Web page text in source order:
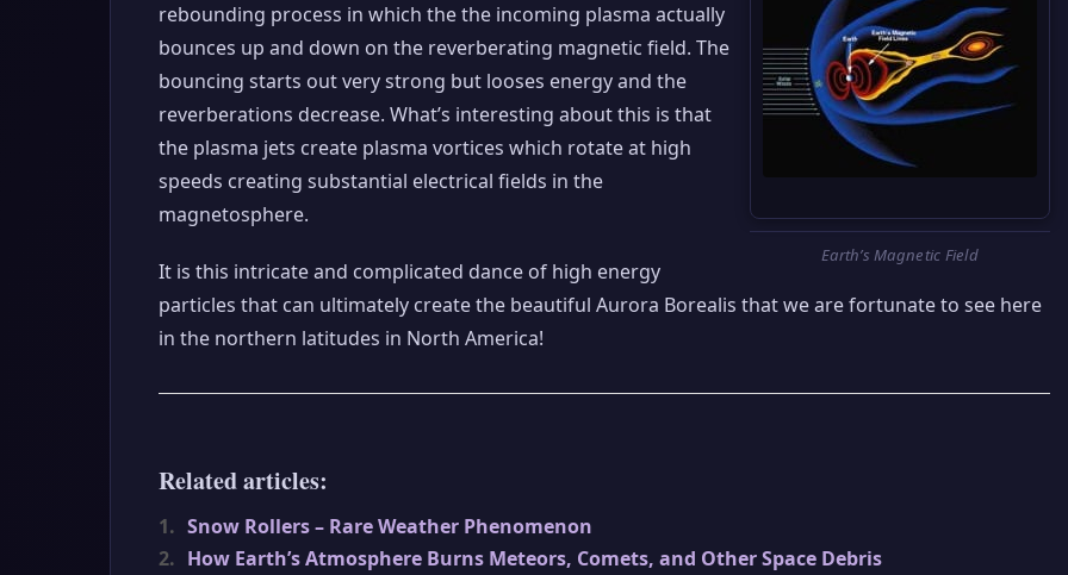
Earth’s Magnetic Field
rebounding process in which the the incoming plasma actually
bounces up and down on the reverberating magnetic field. The
bouncing starts out very strong but looses energy and the
reverberations decrease. What’s interesting about this is that
the plasma jets create plasma vortices which rotate at high
speeds creating substantial electrical fields in the
magnetosphere.
It is this intricate and complicated dance of high energy
particles that can ultimately create the beautiful Aurora Borealis that we are fortunate to see here
in the northern latitudes in North America!
Related articles:
1. Snow Rollers – Rare Weather Phenomenon
2. How Earth’s Atmosphere Burns Meteors, Comets, and Other Space Debris